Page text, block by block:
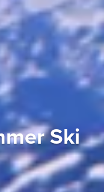
Ski